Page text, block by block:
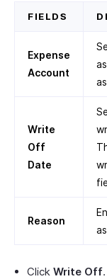
FIELDS
Expense
Account
Write
Off
Date
Reason
Click Write Off.